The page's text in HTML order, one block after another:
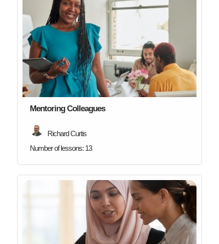
Mentoring Colleagues
Richard Curtis
Number of lessons: 13